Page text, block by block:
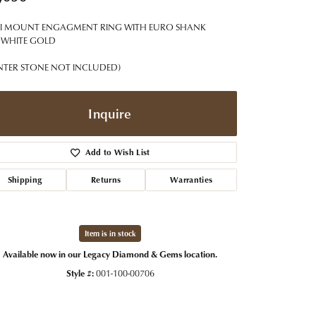
Pre-Owned Rolex Watches
Watch Repairs & Batteries
MOUNT ENGAGMENT RING WITH EURO SHANK
GOLD
STONE NOT INCLUDED)
Inquire
Add to Wish List
Shipping Returns Warranties
Item is in stock
Available now in our Legacy Diamond & Gems location.
Style #:001-100-00706